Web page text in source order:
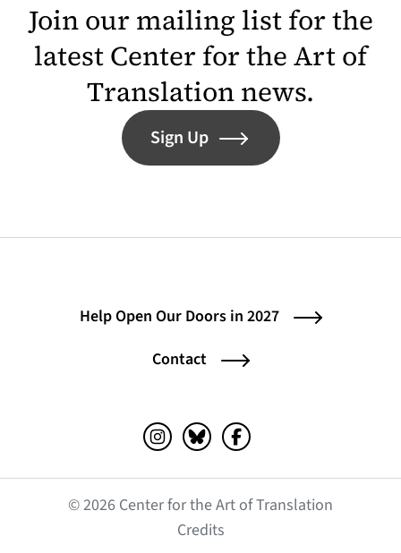
Join our mailing list for the
latest Center for the Art of
Translation news.
Sign Up
Help Open Our Doors in 2027
Contact
Instagram (opens in a new tab)
Bluesky (opens in a new tab)
Facebook (opens in a
© 2026 Center for the Art of Translation
Credits(opens in a new tab)